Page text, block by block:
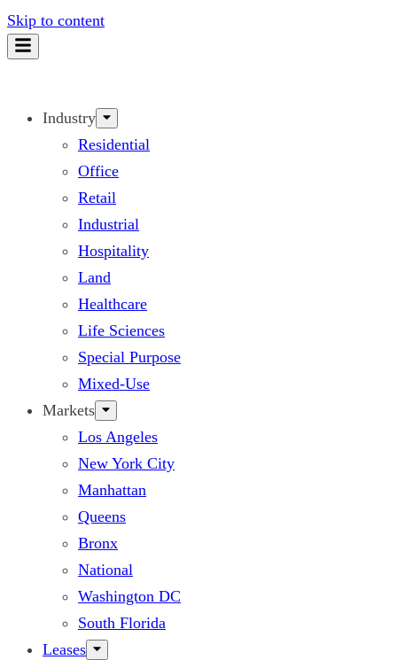
Skip to content
Industry
Residential
Office
Retail
Industrial
Hospitality
Land
Healthcare
Life Sciences
Special Purpose
Mixed-Use
Markets
Los Angeles
New York City
Manhattan
Queens
Bronx
National
Washington DC
South Florida
Leases